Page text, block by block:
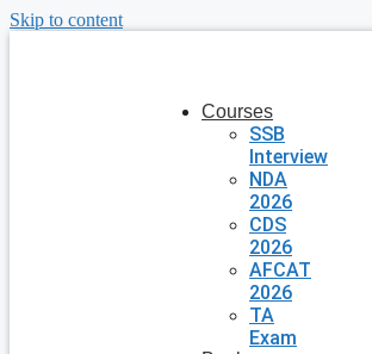
Skip to content
Courses
SSB
Interview
NDA
2026
CDS
2026
AFCAT
2026
TA
Exam